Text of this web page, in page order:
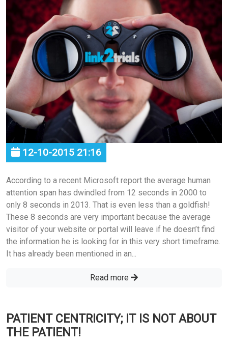
12-10-2015 21:16
According to a recent Microsoft report the average human
attention span has dwindled from 12 seconds in 2000 to
only 8 seconds in 2013. That is even less than a goldfish!
These 8 seconds are very important because the average
visitor of your website or portal will leave if he doesn’t find
the information he is looking for in this very short timeframe.
It has already been mentioned in an...
Read more
PATIENT CENTRICITY; IT IS NOT ABOUT
THE PATIENT!